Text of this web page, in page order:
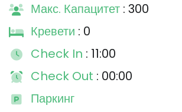
Макс. Капацитет : 300
Кревети : 0
Check In : 11:00
Check Out : 00:00
Паркинг